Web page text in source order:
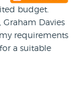
budget.
Graham Davies
requirements
a suitable
In the